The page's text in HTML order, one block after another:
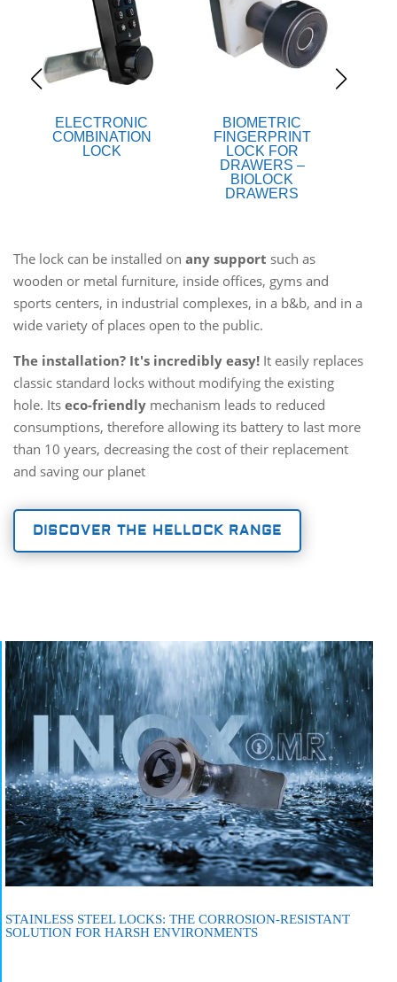
ELECTRONIC
COMBINATION
LOCK
BIOMETRIC
FINGERPRINT
LOCK FOR
DRAWERS –
BIOLOCK
DRAWERS
The lock can be installed on any support such as
wooden or metal furniture, inside offices, gyms and
sports centers, in industrial complexes, in a b&b, and in a
wide variety of places open to the public.
The installation? It's incredibly easy! It easily replaces
classic standard locks without modifying the existing
hole. Its eco-friendlymechanism leads to reduced
consumptions, therefore allowing its battery to last more
than 10 years, decreasing the cost of their replacement
and saving our planet
DISCOVER THE HELLOCK RANGE
STAINLESS STEEL LOCKS: THE CORROSION-RESISTANT
SOLUTION FOR HARSH ENVIRONMENTS